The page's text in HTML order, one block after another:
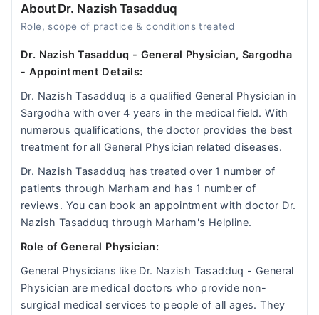
About Dr. Nazish Tasadduq
Role, scope of practice & conditions treated
Dr. Nazish Tasadduq - General Physician, Sargodha
- Appointment Details:
Dr. Nazish Tasadduq is a qualified General Physician in
Sargodha with over 4 years in the medical field. With
numerous qualifications, the doctor provides the best
treatment for all General Physician related diseases.
Dr. Nazish Tasadduq has treated over 1 number of
patients through Marham and has 1 number of
reviews. You can book an appointment with doctor Dr.
Nazish Tasadduq through Marham's Helpline.
Role of General Physician:
General Physicians like Dr. Nazish Tasadduq - General
Physician are medical doctors who provide non-
surgical medical services to people of all ages. They